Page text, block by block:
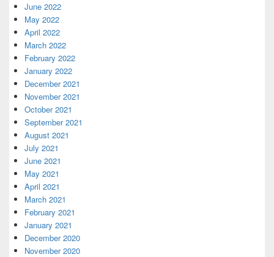
June 2022
May 2022
April 2022
March 2022
February 2022
January 2022
December 2021
November 2021
October 2021
September 2021
August 2021
July 2021
June 2021
May 2021
April 2021
March 2021
February 2021
January 2021
December 2020
November 2020